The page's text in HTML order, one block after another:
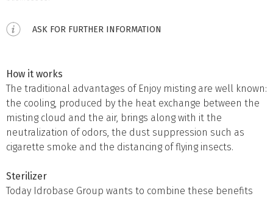
ASK FOR FURTHER INFORMATION
How it works
The traditional advantages of Enjoy misting are well known:
the cooling, produced by the heat exchange between the
misting cloud and the air, brings along with it the
neutralization of odors, the dust suppression such as
cigarette smoke and the distancing of flying insects.
Sterilizer
Today Idrobase Group wants to combine these benefits